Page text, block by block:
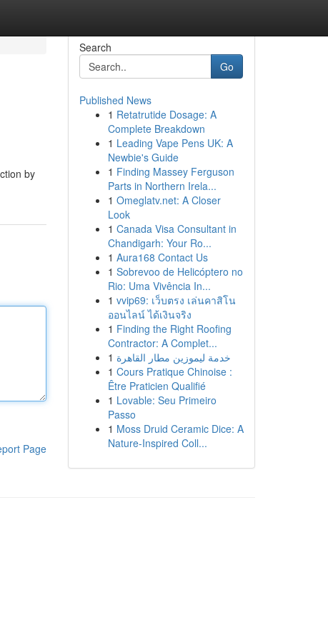
by
Page
Search
Go
Published News
1 Retatrutide Dosage: A
Complete Breakdown
1 Leading Vape Pens UK: A
Newbie's Guide
1 Finding Massey Ferguson
Parts in Northern Irela...
1 Omeglatv.net: A Closer
Look
1 Canada Visa Consultant in
Chandigarh: Your Ro...
1 Aura168 Contact Us
1 Sobrevoo de Helicóptero no
Rio: Uma Vivência In...
1 vvip69: เว็บตรง เล่นคาสิโน
ออนไลน์ ได้เงินจริง
1 Finding the Right Roofing
Contractor: A Complet...
1 خدمة ليموزين مطار القاهرة
1 Cours Pratique Chinoise :
Être Praticien Qualifié
1 Lovable: Seu Primeiro
Passo
1 Moss Druid Ceramic Dice: A
Nature-Inspired Coll...